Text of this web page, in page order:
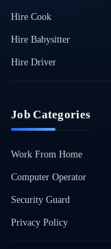
Hire Cook
Hire Babysitter
Hire Driver
Job Categories
Work From Home
Computer Operator
Security Guard
Privacy Policy